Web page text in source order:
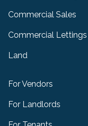
Commercial Sales
Commercial Lettings
Land
For Vendors
For Landlords